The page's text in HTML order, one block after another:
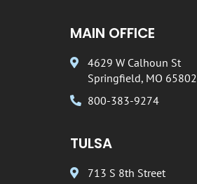
MAIN OFFICE
4629 W Calhoun St
Springfield, MO 65802
800-383-9274
TULSA
713 S 8th Street